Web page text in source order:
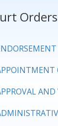
Orders
AND